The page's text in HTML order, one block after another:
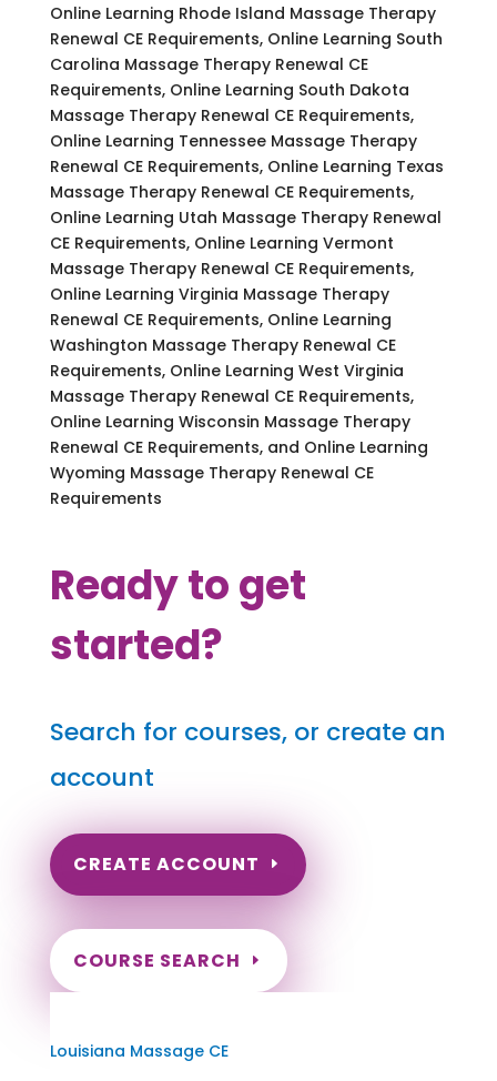
Online Learning Rhode Island Massage Therapy
Renewal CE Requirements, Online Learning South
Carolina Massage Therapy Renewal CE
Requirements, Online Learning South Dakota
Massage Therapy Renewal CE Requirements,
Online Learning Tennessee Massage Therapy
Renewal CE Requirements, Online Learning Texas
Massage Therapy Renewal CE Requirements,
Online Learning Utah Massage Therapy Renewal
CE Requirements, Online Learning Vermont
Massage Therapy Renewal CE Requirements,
Online Learning Virginia Massage Therapy
Renewal CE Requirements, Online Learning
Washington Massage Therapy Renewal CE
Requirements, Online Learning West Virginia
Massage Therapy Renewal CE Requirements,
Online Learning Wisconsin Massage Therapy
Renewal CE Requirements, and Online Learning
Wyoming Massage Therapy Renewal CE
Requirements
Ready to get
started?
Search for courses, or create an
account
CREATE ACCOUNT
COURSE SEARCH
Louisiana Massage Continuing Education
Louisiana Massage CE